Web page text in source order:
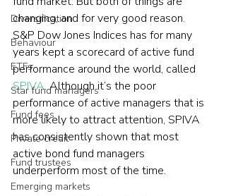
Diversification
Behaviour
ETFs
Star fund managers
Fund fees
Private credit
Fund trustees
Emerging markets
changing, and for very good reason.
S&P Dow Jones Indices has for many
years kept a scorecard of active fund
performance around the world, called
SPIVA. Although it’s the poor
performance of active managers that is
more likely to attract attention, SPIVA
has consistently shown that most
active bond fund managers
underperform most of the time.